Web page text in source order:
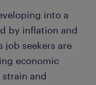
into a
by inflation and
job seekers are
economic
and